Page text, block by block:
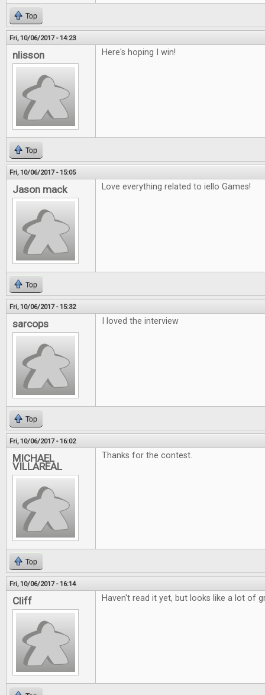
Top
Fri, 10/06/2017 - 14:23
nlisson Here's hoping I win!
Top
Fri, 10/06/2017 - 15:05
Jason mack Love everything related to iello Games!
Top
Fri, 10/06/2017 - 15:32
sarcops I loved the interview
Top
Fri, 10/06/2017 - 16:02
MICHAEL
VILLAREAL
Thanks for the contest.
Top
Fri, 10/06/2017 - 16:14
Cliff Haven't read it yet, but looks like a lot of